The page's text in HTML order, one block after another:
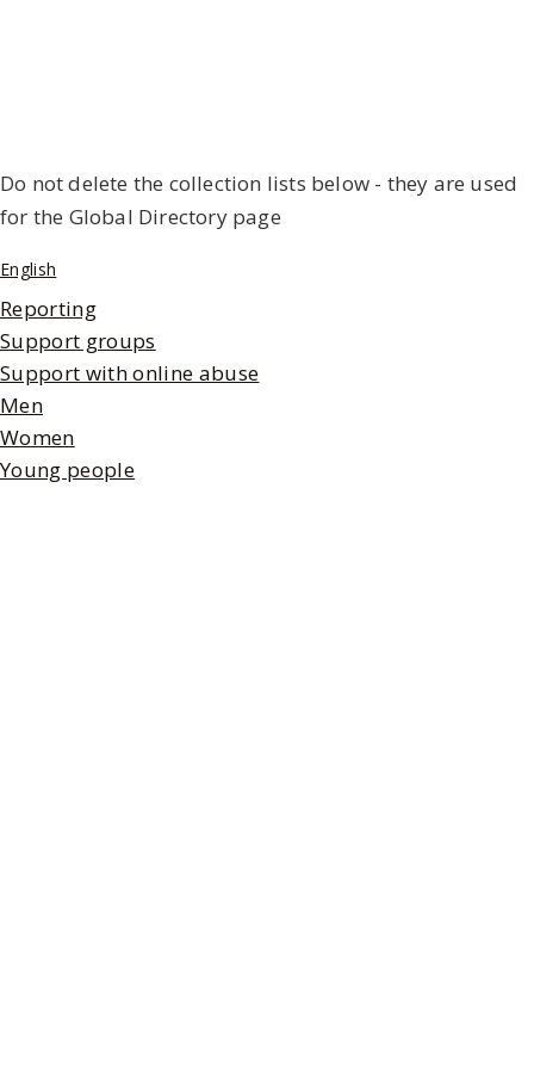
Do not delete the collection lists below - they are used
for the Global Directory page
English
Reporting
Support groups
Support with online abuse
Men
Women
Young people